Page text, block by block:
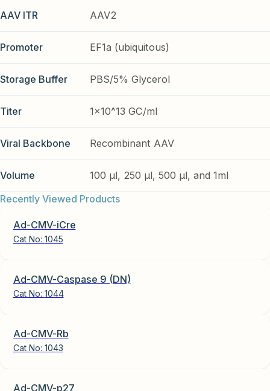
AAV ITR AAV2
Promoter EF1a (ubiquitous)
Storage Buffer PBS/5% Glycerol
Titer 1x10^13 GC/ml
Viral Backbone Recombinant AAV
Volume
100 µl, 250 µl, 500 µl, and 1ml
Recently Viewed Products
Ad-CMV-iCre
Cat No: 1045
Ad-CMV-Caspase 9 (DN)
Cat No: 1044
Ad-CMV-Rb
Cat No: 1043
Ad-CMV-p27